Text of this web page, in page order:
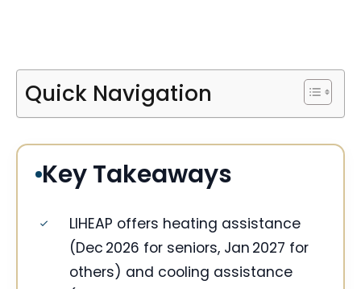
Quick Navigation
Key Takeaways
LIHEAP offers heating assistance
(Dec 2026 for seniors, Jan 2027 for
others) and cooling assistance